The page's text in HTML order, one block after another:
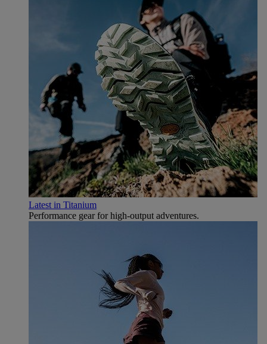
Latest in Titanium
Performance gear for high‑output adventures.